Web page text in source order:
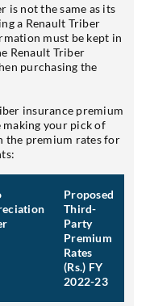
is not the same as its
a Renault Triber
must be kept in
Renault Triber
purchasing the
insurance premium
your pick of
the premium rates for
Proposed
Third-
Party
Premium
Rates
(Rs.) FY
2022-23